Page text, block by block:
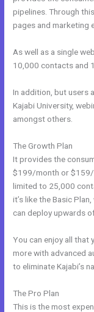
pipelines. Through
pages and marketing
As well as a single
10,000 contacts and
In addition, but users
Kajabi University,
amongst others.
The Growth Plan
It provides the
$199/month or $159/
limited to 25,000
it’s like the Basic
can deploy upwards
You can enjoy all that
more with advanced
to eliminate Kajabi’s
The Pro Plan
This is the most